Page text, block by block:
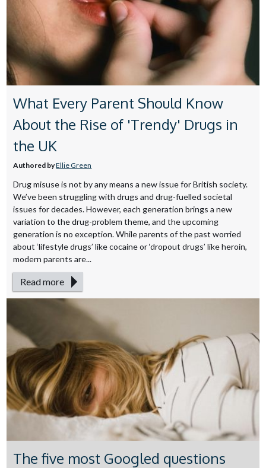
What Every Parent Should Know
About the Rise of 'Trendy' Drugs in
the UK
Authored byEllie Green
Drug misuse is not by any means a new issue for British society.
We’ve been struggling with drugs and drug-fuelled societal
issues for decades. However, each generation brings a new
variation to the drug-problem theme, and the upcoming
generation is no exception. While parents of the past worried
about ‘lifestyle drugs’ like cocaine or ‘dropout drugs’ like heroin,
modern parents are...
Read more
The five most Googled questions